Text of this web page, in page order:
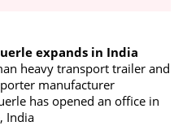
USexpands in India
heavy transport trailer and
manufacturer
has opened an office in
India